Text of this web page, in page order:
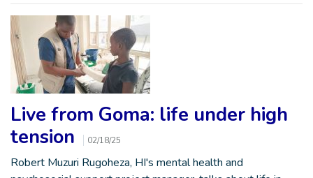
Live from Goma: life under high
tension
02/18/25
Robert Muzuri Rugoheza, HI's mental health and